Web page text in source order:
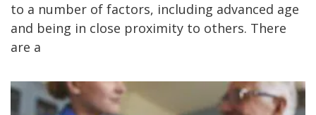
to a number of factors, including advanced age
and being in close proximity to others. There
are a